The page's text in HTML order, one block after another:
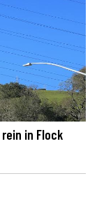
in Flock